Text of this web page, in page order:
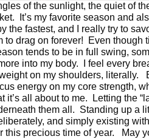
of the sunlight, the quiet of
It’s my favorite season and
the fastest, and I really try to
to drag on forever! Even though
tends to be in full swing,
into my body. I feel every
on my shoulders, literally.
energy on my core strength,
it’s all about to me. Letting the
them all. Standing up a
and simply existing
this precious time of year. May